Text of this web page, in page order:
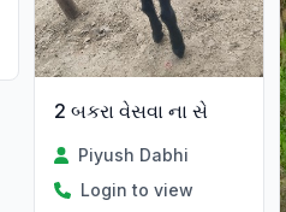
2 બકરા વેસવા ના સે
Piyush Dabhi
Login to view